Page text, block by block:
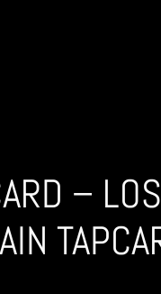
–